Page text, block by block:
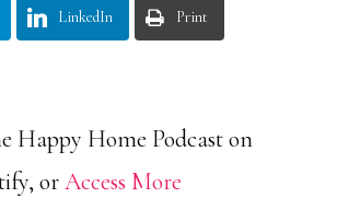
LinkedIn Print
Happy Home Podcast on
orAccess More